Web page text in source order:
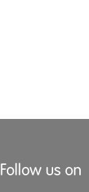
Follow us on